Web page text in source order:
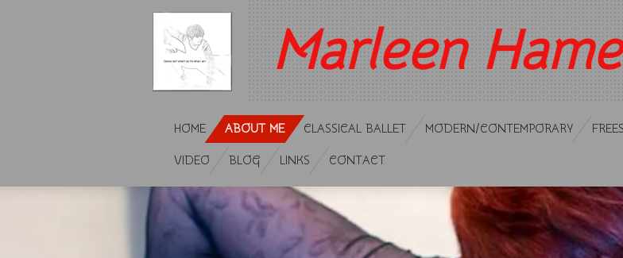
Marleen
HOME ABOUT ME CLASSICAL BALLET MODERN/CONTEMPORARY
VIDEO BLOG LINKS CONTACT